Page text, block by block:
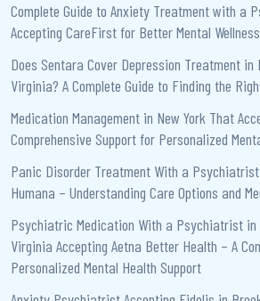
Complete Guide to Anxiety Treatment with a
Accepting CareFirst for Better Mental
Does Sentara Cover Depression Treatment
Virginia? A Complete Guide to Finding the
Medication Management in New York That
Comprehensive Support for Personalized
Panic Disorder Treatment With a
Humana – Understanding Care Options and
Psychiatric Medication With a Psychiatrist in
Virginia Accepting Aetna Better Health – A
Personalized Mental Health Support